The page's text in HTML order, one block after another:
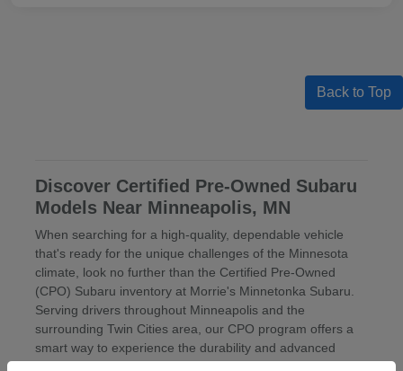
Back to Top
Discover Certified Pre-Owned Subaru
Models Near Minneapolis, MN
When searching for a high-quality, dependable vehicle
that's ready for the unique challenges of the Minnesota
climate, look no further than the Certified Pre-Owned
(CPO) Subaru inventory at Morrie's Minnetonka Subaru.
Serving drivers throughout Minneapolis and the
surrounding Twin Cities area, our CPO program offers a
smart way to experience the durability and advanced
engineering of a Subaru with the value of ourpre-owned